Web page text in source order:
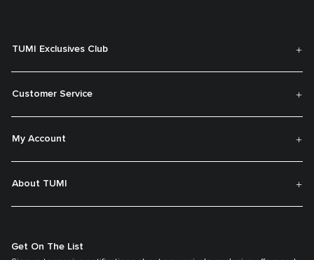
TUMI Exclusives Club
Customer Service
My Account
About TUMI
Get On The List